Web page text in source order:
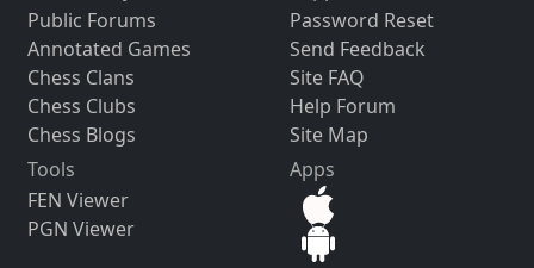
Public Forums
Annotated Games
Chess Clans
Chess Clubs
Chess Blogs
Password Reset
Send Feedback
Site FAQ
Help Forum
Site Map
Tools
FEN Viewer
PGN Viewer
Apps